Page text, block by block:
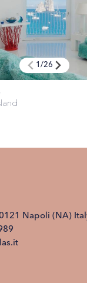
1 /26
Napoli (NA) Italy